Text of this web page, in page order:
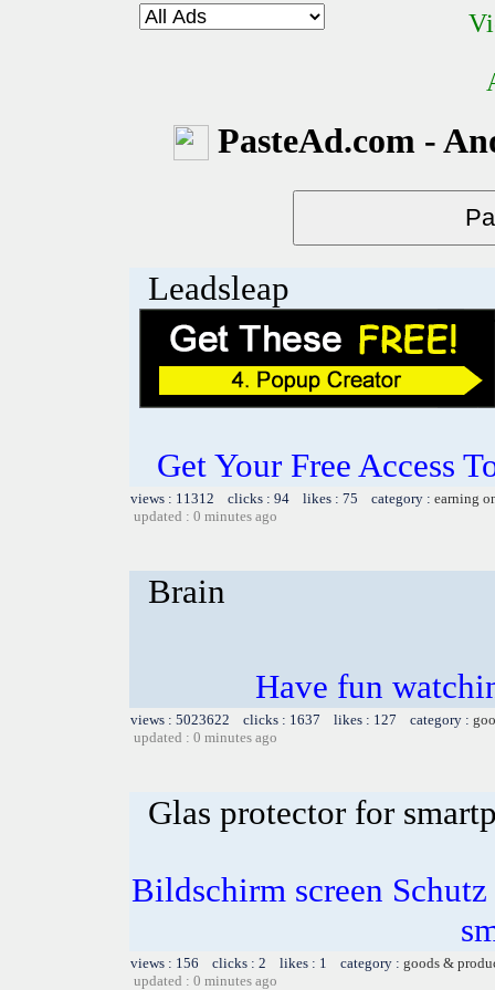
PasteAd.com -
Leadsleap
Get Your Free Access
views : 11312 clicks : 94 likes : 75 category : earning
updated : 0 minutes ago
Brain
Have fun
views : 5023622 clicks : 1637 likes : 127 category :
updated : 0 minutes ago
Glas protector for
Bildschirm screen
views : 156 clicks : 2 likes : 1 category : goods &
updated : 0 minutes ago